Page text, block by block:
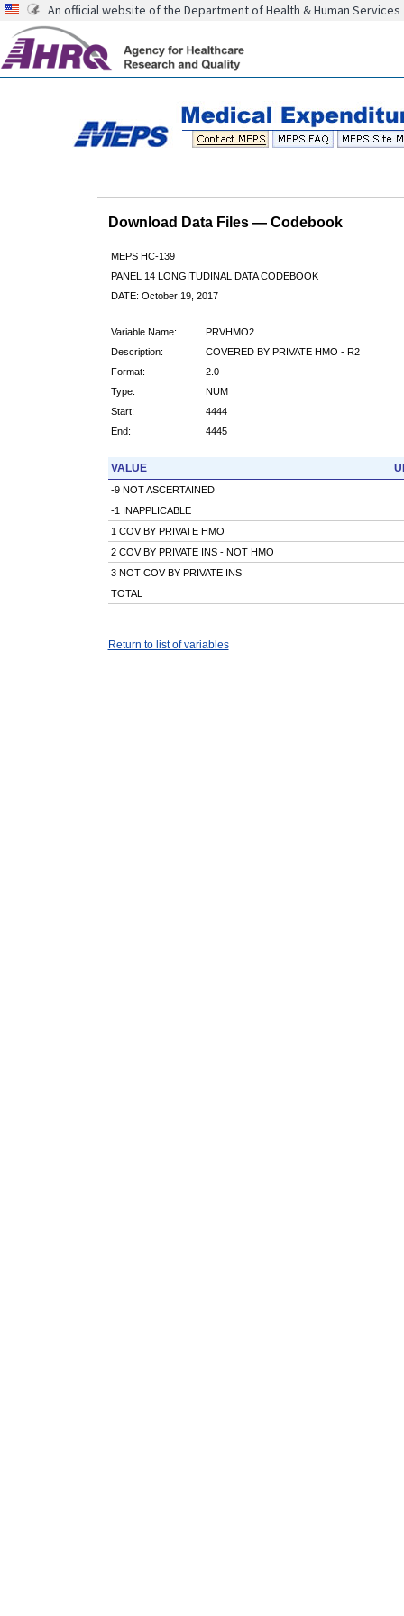
An official website of the Department of Health & Human Services
Download Data Files — Codebook
MEPS HC-139
PANEL 14 LONGITUDINAL DATA CODEBOOK
DATE: October 19, 2017
Variable Name:
PRVHMO2
Description:
COVERED BY PRIVATE HMO - R2
Format:
2.0
Type:
NUM
Start:
4444
End:
4445
VALUE
-9 NOT ASCERTAINED
-1 INAPPLICABLE
1 COV BY PRIVATE HMO
2 COV BY PRIVATE INS - NOT HMO
3 NOT COV BY PRIVATE INS
TOTAL
Return to list of variables